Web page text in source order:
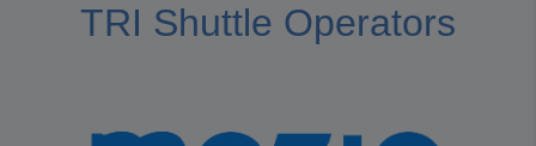
TRI Shuttle Operators